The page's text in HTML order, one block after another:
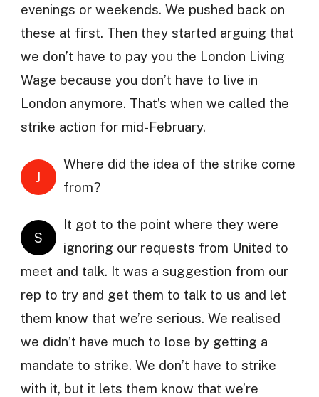
evenings or weekends. We pushed back on
these at first. Then they started arguing that
we don’t have to pay you the London Living
Wage because you don’t have to live in
London anymore. That’s when we called the
strike action for mid-February.
J
Where did the idea of the strike come
from?
S
It got to the point where they were
ignoring our requests from United to
meet and talk. It was a suggestion from our
rep to try and get them to talk to us and let
them know that we’re serious. We realised
we didn’t have much to lose by getting a
mandate to strike. We don’t have to strike
with it, but it lets them know that we’re